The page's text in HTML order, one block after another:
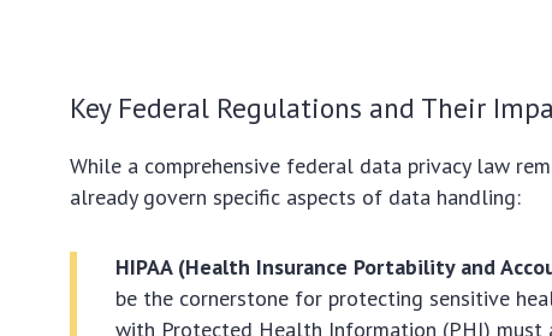
Key Federal Regulations and Their
While a comprehensive federal data privacy law
already govern specific aspects of data handling:
HIPAA (Health Insurance Portability and
be the cornerstone for protecting sensitive
with Protected Health Information (PHI) must